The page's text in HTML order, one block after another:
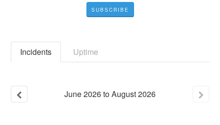
SUBSCRIBE
Incidents Uptime
June2026toAugust2026